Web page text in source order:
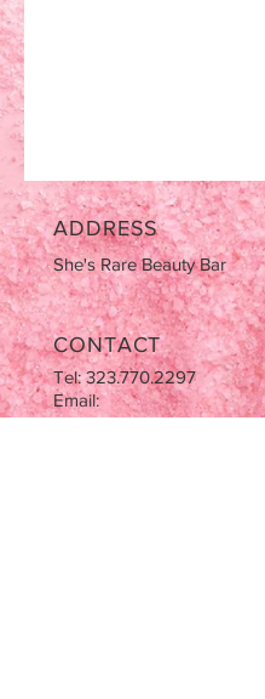
ADDRESS
She's Rare Beauty Bar
CONTACT
Tel:323.770.2297
Email:
AziaNotJapan@gmail.com